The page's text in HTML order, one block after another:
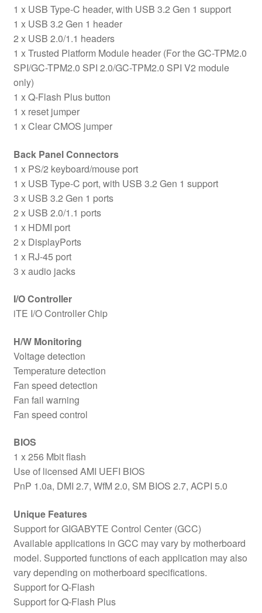
1 x USB Type-C header, with USB 3.2 Gen 1 support
1 x USB 3.2 Gen 1 header
2 x USB 2.0/1.1 headers
1 x Trusted Platform Module header (For the GC-TPM2.0
SPI/GC-TPM2.0 SPI 2.0/GC-TPM2.0 SPI V2 module
only)
1 x Q-Flash Plus button
1 x reset jumper
1 x Clear CMOS jumper
Back Panel Connectors
1 x PS/2 keyboard/mouse port
1 x USB Type-C port, with USB 3.2 Gen 1 support
3 x USB 3.2 Gen 1 ports
2 x USB 2.0/1.1 ports
1 x HDMI port
2 x DisplayPorts
1 x RJ-45 port
3 x audio jacks
I/O Controller
iTE I/O Controller Chip
H/W Monitoring
Voltage detection
Temperature detection
Fan speed detection
Fan fail warning
Fan speed control
BIOS
1 x 256 Mbit flash
Use of licensed AMI UEFI BIOS
PnP 1.0a, DMI 2.7, WfM 2.0, SM BIOS 2.7, ACPI 5.0
Unique Features
Support for GIGABYTE Control Center (GCC)
Available applications in GCC may vary by motherboard
model. Supported functions of each application may also
vary depending on motherboard specifications.
Support for Q-Flash
Support for Q-Flash Plus